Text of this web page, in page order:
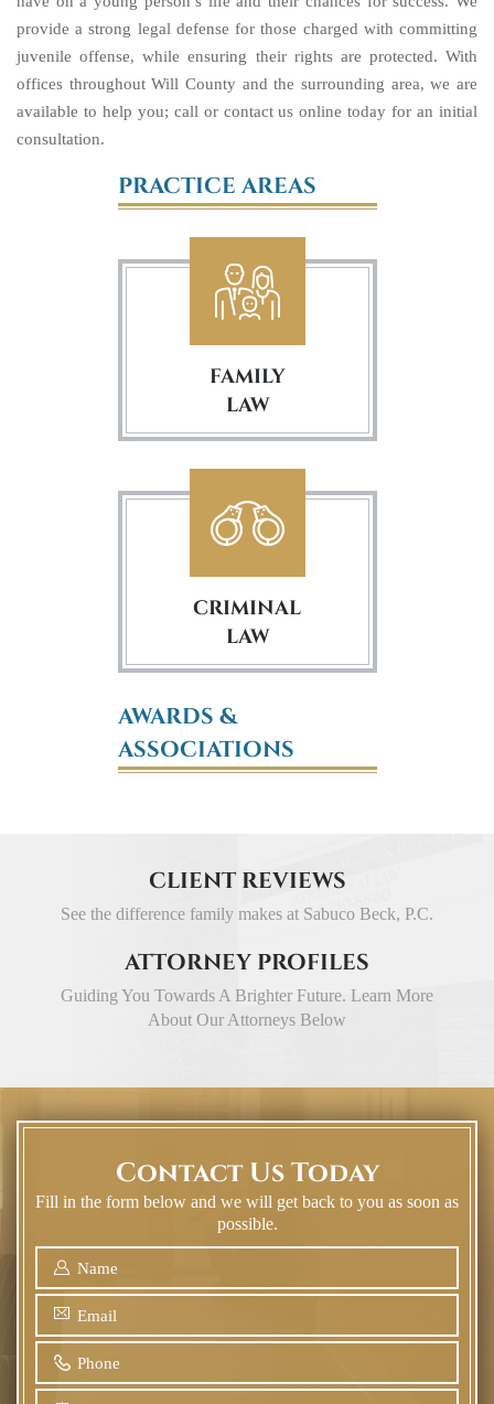
provide a strong legal defense for those charged with committing
juvenile offense, while ensuring their rights are protected. With
offices throughout Will County and the surrounding area, we are
available to help you; call or contact us online today for an initial
consultation.
PRACTICE AREAS
FAMILY
LAW
CRIMINAL
LAW
AWARDS &
ASSOCIATIONS
CLIENT REVIEWS
See the difference family makes at Sabuco Beck, P.C.
ATTORNEY PROFILES
Guiding You Towards A Brighter Future. Learn More
About Our Attorneys Below
Contact Us Today
Fill in the form below and we will get back to you as soon as
possible.